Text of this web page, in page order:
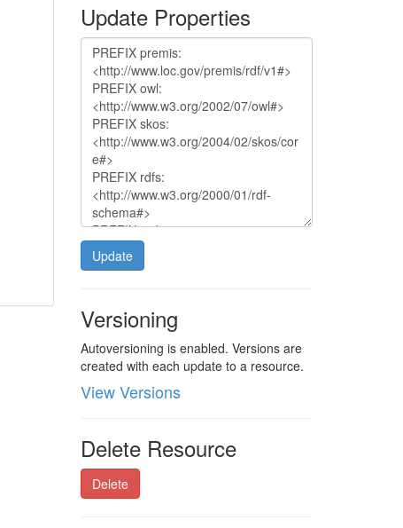
Update Properties
Update
Versioning
Autoversioning is enabled. Versions are
created with each update to a resource.
View Versions
Delete Resource
Delete